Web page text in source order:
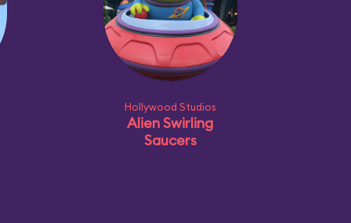
Hollywood Studios
Alien Swirling
Saucers